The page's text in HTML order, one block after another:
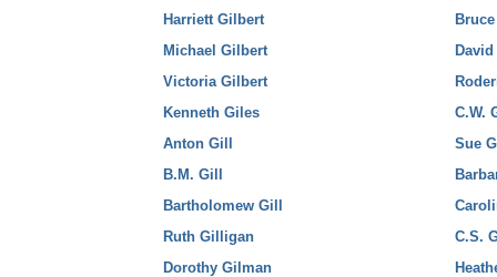
Harriett Gilbert
Michael Gilbert
Victoria Gilbert
Kenneth Giles
Anton Gill
B.M. Gill
Bartholomew Gill
Ruth Gilligan
Dorothy Gilman
C.W.
Sue
C.S.